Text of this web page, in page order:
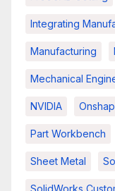
Integrating
Manufacturing
Mechanical
NVIDIA
Part Workbench
Sheet Metal